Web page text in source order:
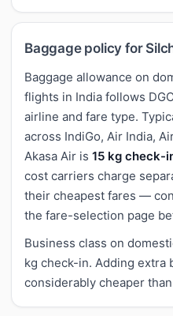
Baggage policy for
Baggage allowance on
flights in India follows
airline and fare type.
across IndiGo, Air India,
Akasa Air is 15 kg check-
cost carriers charge
their cheapest fares —
the fare-selection page
Business class on
kg check-in. Adding extra
considerably cheaper